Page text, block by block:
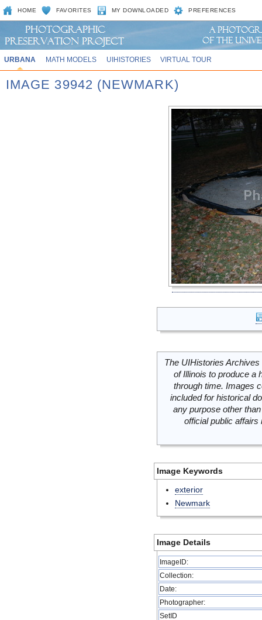
HOME FAVORITES MY DOWNLOADED PREFERENCES
URBANA MATH MODELS UIHISTORIES VIRTUAL TOUR
IMAGE 39942 (NEWMARK)
The UIHistories
of Illinois to produce a
through time. Images
included for historical
any purpose other
official public
Image Keywords
exterior
Newmark
Image Details
ImageID:
Collection:
Date:
Photographer:
SetID